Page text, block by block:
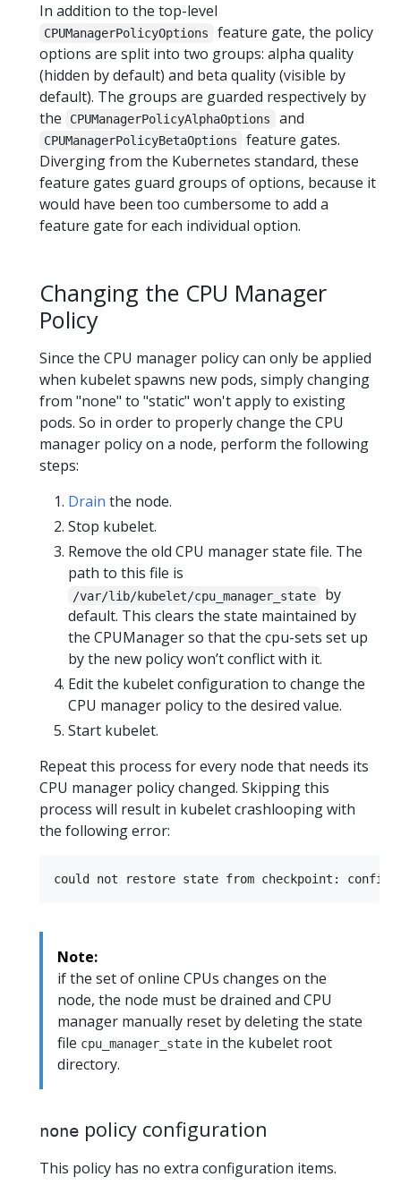
In addition to the top-level
CPUManagerPolicyOptions
feature gate, the policy
options are split into two groups: alpha quality
(hidden by default) and beta quality (visible by
default). The groups are guarded respectively by
the
CPUManagerPolicyAlphaOptions and
CPUManagerPolicyBetaOptions
feature gates.
Diverging from the Kubernetes standard, these
feature gates guard groups of options, because it
would have been too cumbersome to add a
feature gate for each individual option.
Changing the CPU Manager
Policy
Since the CPU manager policy can only be applied
when kubelet spawns new pods, simply changing
from "none" to "static" won't apply to existing
pods. So in order to properly change the CPU
manager policy on a node, perform the following
steps:
Drain the node.
Stop kubelet.
Remove the old CPU manager state file. The
path to this file is
/var/lib/kubelet/cpu_manager_state
by
default. This clears the state maintained by
the CPUManager so that the cpu-sets set up
by the new policy won’t conflict with it.
Edit the kubelet configuration to change the
CPU manager policy to the desired value.
Start kubelet.
Repeat this process for every node that needs its
CPU manager policy changed. Skipping this
process will result in kubelet crashlooping with
the following error:
Note:
if the set of online CPUs changes on the
node, the node must be drained and CPU
manager manually reset by deleting the state
file cpu_manager_state in the kubelet root
directory.
none policy configuration
This policy has no extra configuration items.